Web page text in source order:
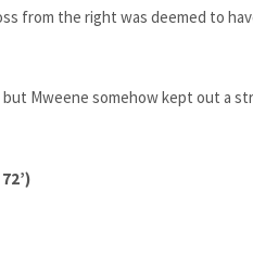
from the right was deemed to
Mweene somehow kept out a